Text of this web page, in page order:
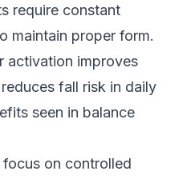
require constant
maintain proper form.
activation improves
fall risk in daily
seen in balance
on controlled